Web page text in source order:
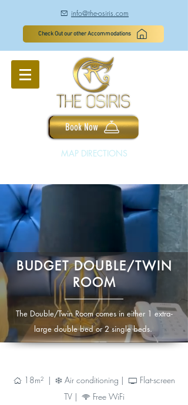
à info@the-osiris.com
Check Out our other Accommodations
Book Now
MAP DIRECTIONS
BUDGET DOUBLE/TWIN
ROOM
The Double/Twin Room comes in either 1 extra-
large double bed or 2 single beds.
Ç18m² | ÌAir conditioning | ® Flat-screen
TV |
6Free WiFi